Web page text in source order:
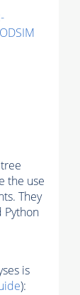
the use
They
Python
is
):